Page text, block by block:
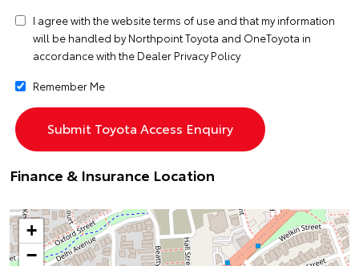
I agree with the websiteterms of use and that my information
will be handled by Northpoint Toyota and OneToyota in
accordance with the Dealer Privacy Policy
Remember Me
Finance & Insurance Location
+
−